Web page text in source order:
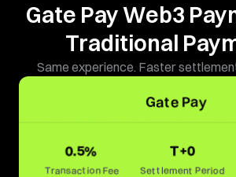
Gate Pay Web3
Traditional
Same experience. Faster
Gate Pay
0.5%
Transaction Fee
T+0
Settlement Period